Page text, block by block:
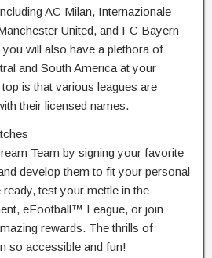
AC Milan, Internazionale
United, and FC Bayern
will also have a plethora of
and South America at your
is that various leagues are
their licensed names.
Team by signing your favorite
develop them to fit your personal
test your mettle in the
eFootball™ League, or join
rewards. The thrills of
so accessible and fun!